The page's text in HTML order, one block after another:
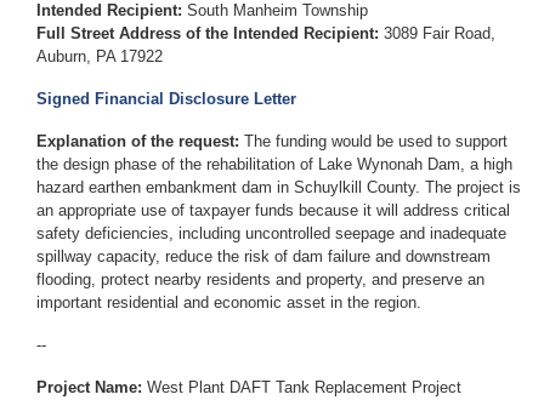
Intended Recipient: South Manheim Township
Full Street Address of the Intended Recipient: 3089 Fair Road,
Auburn, PA 17922
Signed Financial Disclosure Letter
Explanation of the request: The funding would be used to support
the design phase of the rehabilitation of Lake Wynonah Dam, a high
hazard earthen embankment dam in Schuylkill County. The project is
an appropriate use of taxpayer funds because it will address critical
safety deficiencies, including uncontrolled seepage and inadequate
spillway capacity, reduce the risk of dam failure and downstream
flooding, protect nearby residents and property, and preserve an
important residential and economic asset in the region.
--
Project Name: West Plant DAFT Tank Replacement Project